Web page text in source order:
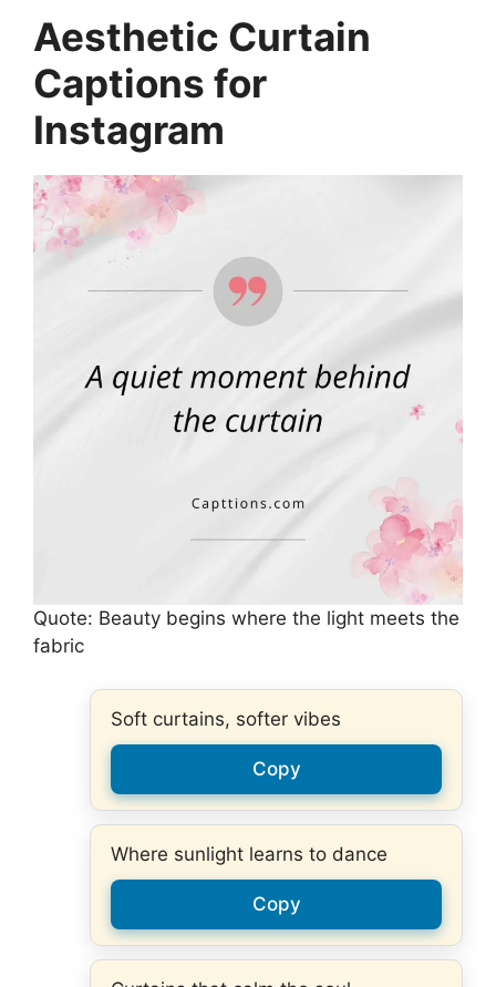
Aesthetic Curtain
Captions for
Instagram
Quote: Beauty begins where the light meets the
fabric
Soft curtains, softer vibes
Copy
Where sunlight learns to dance
Copy